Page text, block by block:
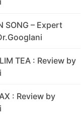
SONG – Expert
TEA : Review by
: Review by